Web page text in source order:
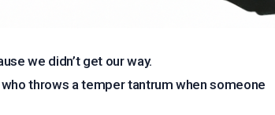
we didn’t get our way.
who throws a temper tantrum when someone